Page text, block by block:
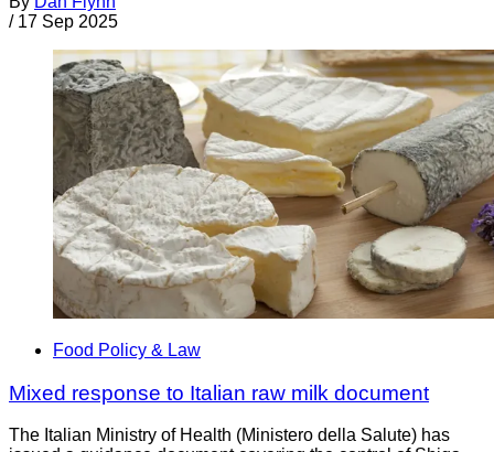
/ 17 Sep 2025
Food Policy & Law
Mixed response to Italian raw milk document
The Italian Ministry of Health (Ministero della Salute) has